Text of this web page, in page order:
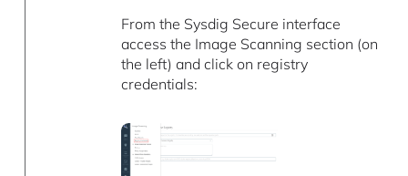
From the Sysdig Secure interface
access the Image Scanning section (on
the left) and click on registry
credentials: